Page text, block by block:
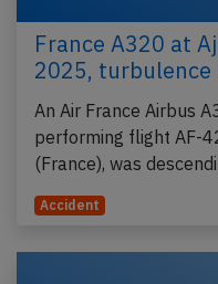
France A320 at
2025, turbulence
An Air France Airbus
performing flight AF-
(France), was
Accident